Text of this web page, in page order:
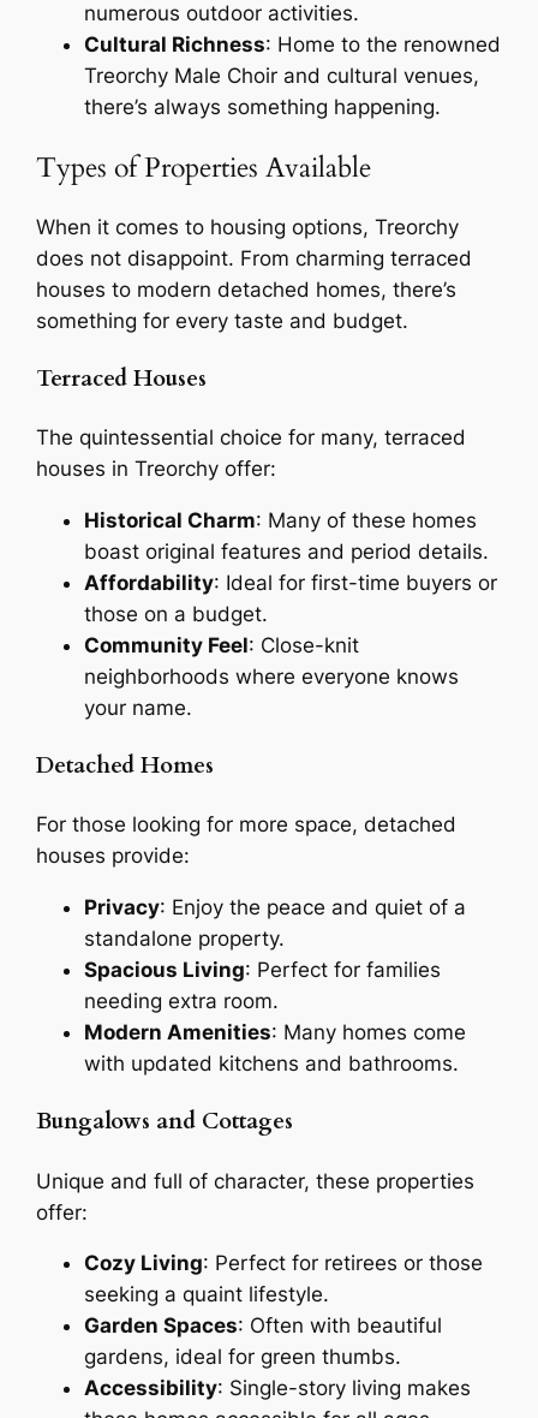
numerous outdoor activities.
Cultural Richness: Home to the renowned
Treorchy Male Choir and cultural venues,
there’s always something happening.
Types of Properties Available
When it comes to housing options, Treorchy
does not disappoint. From charming terraced
houses to modern detached homes, there’s
something for every taste and budget.
Terraced Houses
The quintessential choice for many, terraced
houses in Treorchy offer:
Historical Charm: Many of these homes
boast original features and period details.
Affordability: Ideal for first-time buyers or
those on a budget.
Community Feel: Close-knit
neighborhoods where everyone knows
your name.
Detached Homes
For those looking for more space, detached
houses provide:
Privacy: Enjoy the peace and quiet of a
standalone property.
Spacious Living: Perfect for families
needing extra room.
Modern Amenities: Many homes come
with updated kitchens and bathrooms.
Bungalows and Cottages
Unique and full of character, these properties
offer:
Cozy Living: Perfect for retirees or those
seeking a quaint lifestyle.
Garden Spaces: Often with beautiful
gardens, ideal for green thumbs.
Accessibility: Single-story living makes